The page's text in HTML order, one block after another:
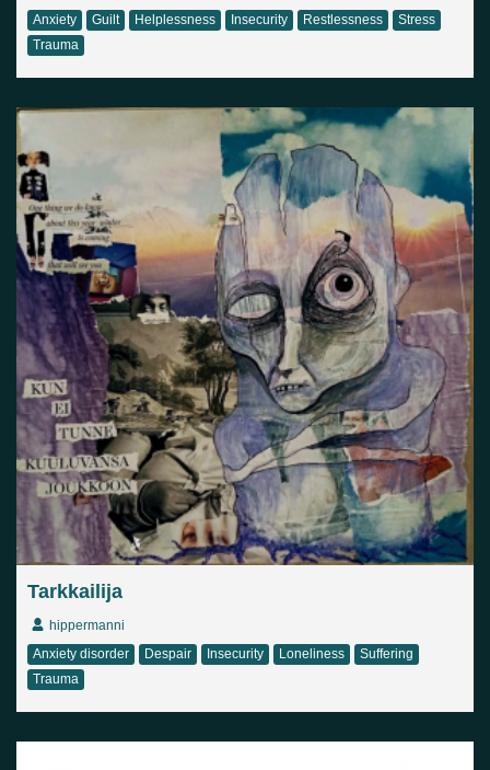
Anxiety
Guilt Helplessness Insecurity Restlessness
Stress
Trauma
Tarkkailija
hippermanni
Anxiety disorder
Despair Insecurity Loneliness
Suffering
Trauma